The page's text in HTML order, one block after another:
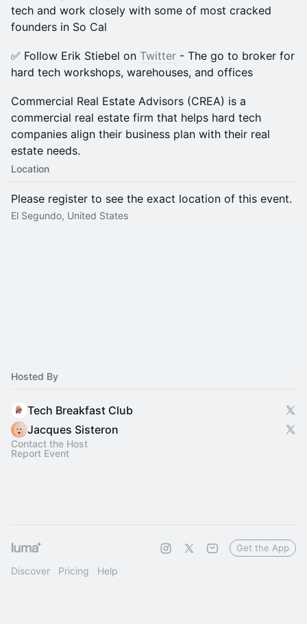
tech and work closely with some of most cracked
founders in So Cal
​✅ Follow Erik Stiebel on Twitter - The go to broker for
hard tech workshops, warehouses, and offices
​​Commercial Real Estate Advisors (CREA) is a
commercial real estate firm that helps hard tech
companies align their business plan with their real
estate needs.
Location
Please register to see the exact location of this event.
El Segundo, United States
Hosted By
Tech Breakfast Club
Jacques Sisteron
Contact the Host
Report Event
Discover Pricing Help
Get the App